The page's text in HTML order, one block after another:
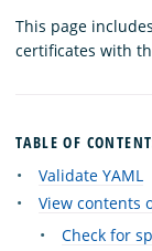
Download
This page
certificates with
TABLE OF
Validate YAML
View contents
Check for